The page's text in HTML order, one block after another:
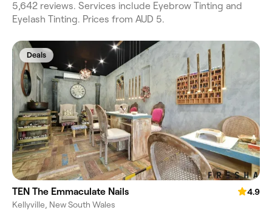
5,642 reviews. Services include Eyebrow Tinting and
Eyelash Tinting. Prices from AUD 5.
Deals
TEN The Emmaculate Nails
4.9
Kellyville, New South Wales